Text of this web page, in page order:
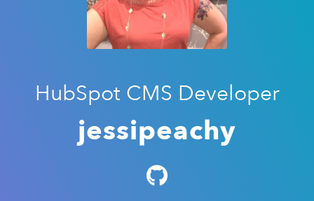
HubSpot CMS Developer
jessipeachy